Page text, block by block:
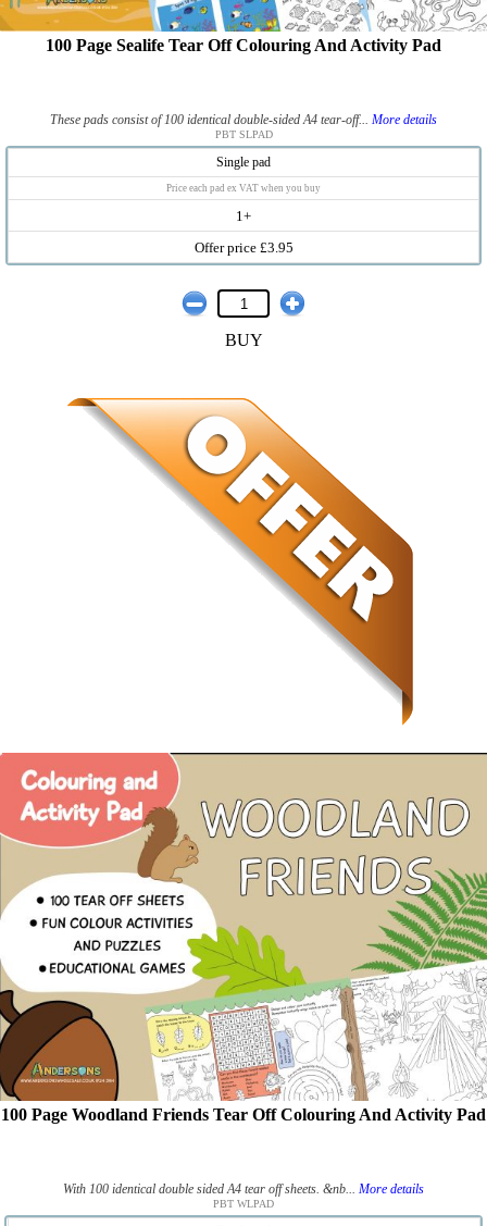
100 Page Sealife Tear Off Colouring And Activity Pad
These pads consist of 100 identical double-sided A4 tear-off... More details
PBT SLPAD
Single pad
Price each pad ex VAT when you buy
1+
Offer price £3.95
BUY
100 Page Woodland Friends Tear Off Colouring And Activity Pad
With 100 identical double sided A4 tear off sheets. &nb... More details
PBT WLPAD